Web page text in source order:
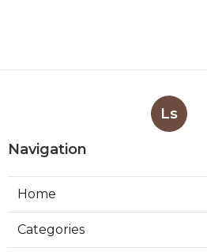
Ls
Navigation
Home
Categories